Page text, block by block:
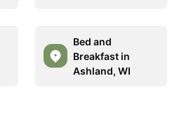
Bed and
Breakfast in
Ashland, WI